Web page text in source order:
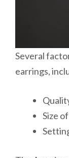
Several
earrings,
Size